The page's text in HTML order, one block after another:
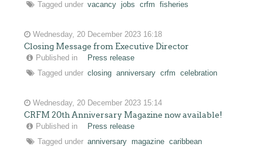
Tagged under vacancy jobs crfm fisheries
Wednesday, 20 December 2023 16:18
Closing Message from Executive Director
Published in
Press release
Tagged under closing anniversary crfm celebration
Wednesday, 20 December 2023 15:14
CRFM 20th Anniversary Magazine now available!
Published in
Press release
Tagged under anniversary magazine caribbean